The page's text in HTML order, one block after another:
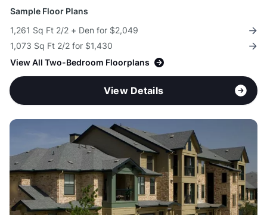
Sample Floor Plans
1,261 Sq Ft 2/2 + Den for $2,049
1,073 Sq Ft 2/2 for $1,430
View All Two-Bedroom Floorplans
View Details